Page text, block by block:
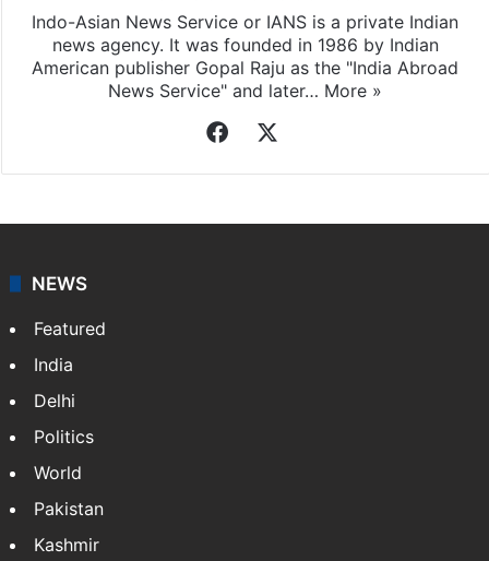
Indo-Asian News Service or IANS is a private Indian
news agency. It was founded in 1986 by Indian
American publisher Gopal Raju as the "India Abroad
News Service" and later… More »
Facebook
NEWS
Featured
India
Delhi
Politics
World
Pakistan
Kashmir